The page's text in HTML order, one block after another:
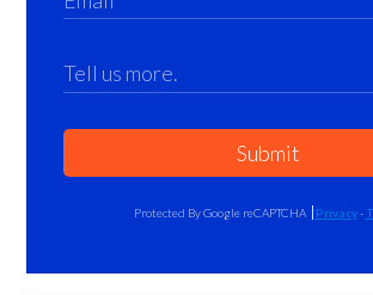
Submit
Protected By Google reCAPTCHA Privacy-